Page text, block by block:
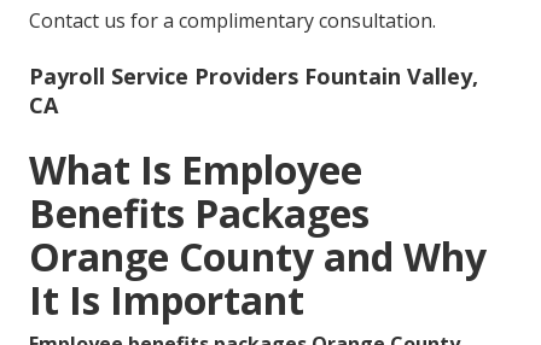
Contact us for a complimentary consultation.
Payroll Service Providers Fountain Valley,
CA
What Is Employee
Benefits Packages
Orange County and Why
It Is Important